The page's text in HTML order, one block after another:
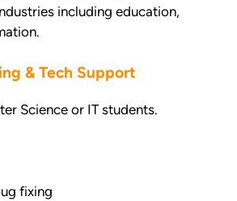
including education,
& Tech Support
Science or IT students.
fixing